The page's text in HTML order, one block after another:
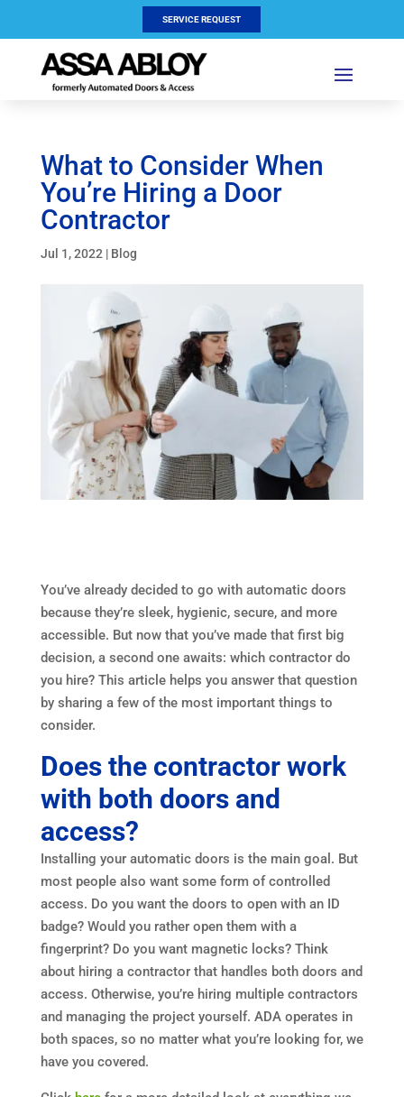
SERVICE REQUEST
What to Consider When
You’re Hiring a Door
Contractor
Jul 1, 2022 | Blog
You’ve already decided to go with automatic doors
because they’re sleek, hygienic, secure, and more
accessible. But now that you’ve made that first big
decision, a second one awaits: which contractor do
you hire? This article helps you answer that question
by sharing a few of the most important things to
consider.
Does the contractor work
with both doors and
access?
Installing your automatic doors is the main goal. But
most people also want some form of controlled
access. Do you want the doors to open with an ID
badge? Would you rather open them with a
fingerprint? Do you want magnetic locks? Think
about hiring a contractor that handles both doors and
access. Otherwise, you’re hiring multiple contractors
and managing the project yourself. ADA operates in
both spaces, so no matter what you’re looking for, we
have you covered.